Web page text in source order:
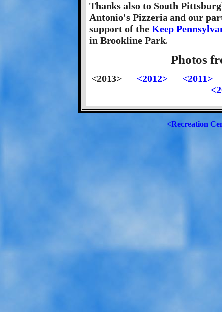
Thanks also to South
Antonio's Pizzeria and our
support of the Keep
in Brookline Park.
Photos
<2013> <2012>
<2011>
<Recreation